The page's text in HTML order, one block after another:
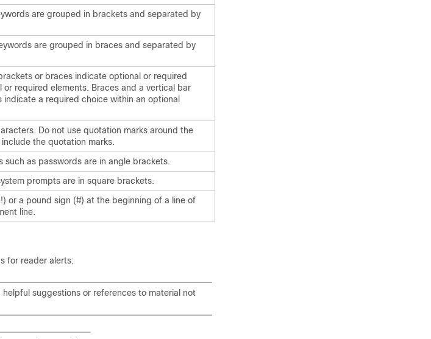
are grouped in brackets and separated by
are grouped in braces and separated by
or braces indicate optional or required
or required elements. Braces and a vertical bar
a required choice within an optional
Do not use quotation marks around the
the quotation marks.
such as passwords are in angle brackets.
prompts are in square brackets.
or a pound sign (#) at the beginning of a line of
line.
for reader alerts:
helpful suggestions or references to material not